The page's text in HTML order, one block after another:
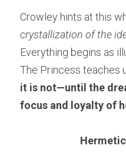
Crowley hints at this
crystallization of the
Everything begins as
The Princess teaches
it is not—until the
focus and loyalty of